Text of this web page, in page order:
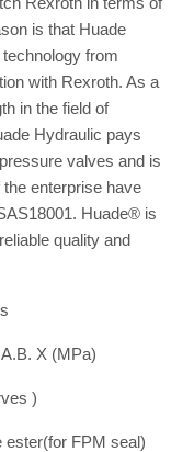
is that Huade
from
with Rexroth. As a
in the field of
Hydraulic pays
valves and is
enterprise have
Huade® is
quality and
X (MPa)
)
ester(for FPM seal)